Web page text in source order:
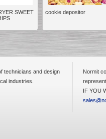
SWEET
cookie depositor
technicians and design
industries.
Normit
IF YOU